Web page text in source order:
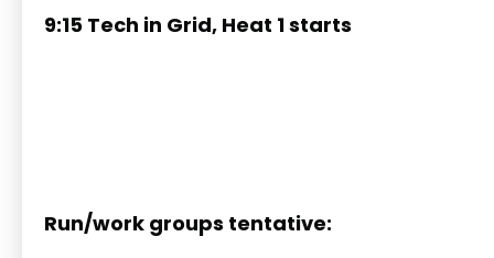
9:15 Tech in Grid, Heat 1 starts
Run/work groups tentative: